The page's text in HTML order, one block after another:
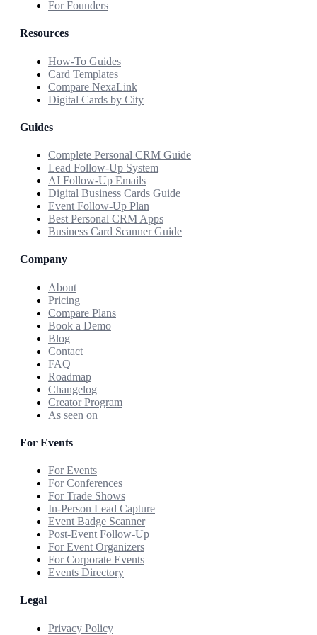
For Founders
Resources
How-To Guides
Card Templates
Compare NexaLink
Digital Cards by City
Guides
Complete Personal CRM Guide
Lead Follow-Up System
AI Follow-Up Emails
Digital Business Cards Guide
Event Follow-Up Plan
Best Personal CRM Apps
Business Card Scanner Guide
Company
About
Pricing
Compare Plans
Book a Demo
Blog
Contact
FAQ
Roadmap
Changelog
Creator Program
As seen on
For Events
For Events
For Conferences
For Trade Shows
In-Person Lead Capture
Event Badge Scanner
Post-Event Follow-Up
For Event Organizers
For Corporate Events
Events Directory
Legal
Privacy Policy